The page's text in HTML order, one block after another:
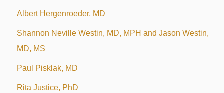
Albert Hergenroeder, MD
Shannon Neville Westin, MD, MPH and Jason Westin,
MD, MS
Paul Pisklak, MD
Rita Justice, PhD